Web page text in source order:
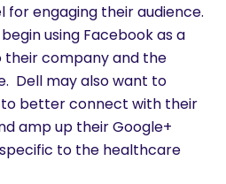
for engaging their audience.
using Facebook as a
their company and the
Dell may also want to
to better connect with their
amp up their Google+
to the healthcare